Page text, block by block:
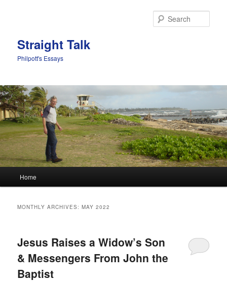
Straight Talk
Philpott's Essays
Skip to primary content
Skip to secondary content
Home
MONTHLY ARCHIVES:MAY 2022
Jesus Raises a Widow’s Son
& Messengers From John the
Baptist